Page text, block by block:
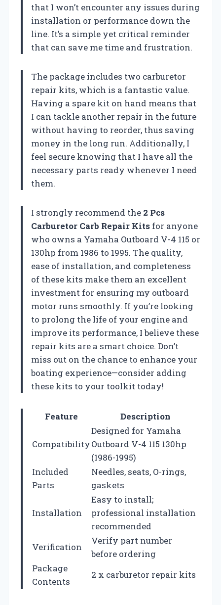
that I won’t encounter any issues during
installation or performance down the
line. It’s a simple yet critical reminder
that can save me time and frustration.
The package includes two carburetor
repair kits, which is a fantastic value.
Having a spare kit on hand means that
I can tackle another repair in the future
without having to reorder, thus saving
money in the long run. Additionally, I
feel secure knowing that I have all the
necessary parts ready whenever I need
them.
I strongly recommend the 2 Pcs
Carburetor Carb Repair Kits for anyone
who owns a Yamaha Outboard V-4 115 or
130hp from 1986 to 1995. The quality,
ease of installation, and completeness
of these kits make them an excellent
investment for ensuring my outboard
motor runs smoothly. If you’re looking
to prolong the life of your engine and
improve its performance, I believe these
repair kits are a smart choice. Don’t
miss out on the chance to enhance your
boating experience—consider adding
these kits to your toolkit today!
Feature Description
Compatibility
Designed for Yamaha
Outboard V-4 115 130hp
(1986-1995)
Included
Parts
Needles, seats, O-rings,
gaskets
Installation
Easy to install;
professional installation
recommended
Verification
Verify part number
before ordering
Package
Contents
2 x carburetor repair kits